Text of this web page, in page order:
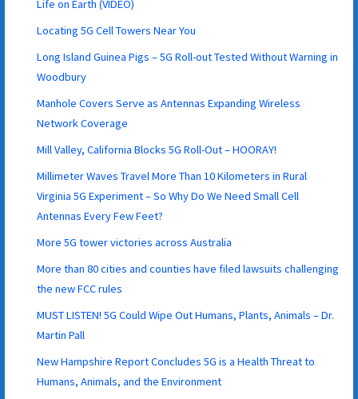
Life on Earth (VIDEO)
Locating 5G Cell Towers Near You
Long Island Guinea Pigs – 5G Roll-out Tested Without Warning in
Woodbury
Manhole Covers Serve as Antennas Expanding Wireless
Network Coverage
Mill Valley, California Blocks 5G Roll-Out – HOORAY!
Millimeter Waves Travel More Than 10 Kilometers in Rural
Virginia 5G Experiment – So Why Do We Need Small Cell
Antennas Every Few Feet?
More 5G tower victories across Australia
More than 80 cities and counties have filed lawsuits challenging
the new FCC rules
MUST LISTEN! 5G Could Wipe Out Humans, Plants, Animals – Dr.
Martin Pall
New Hampshire Report Concludes 5G is a Health Threat to
Humans, Animals, and the Environment